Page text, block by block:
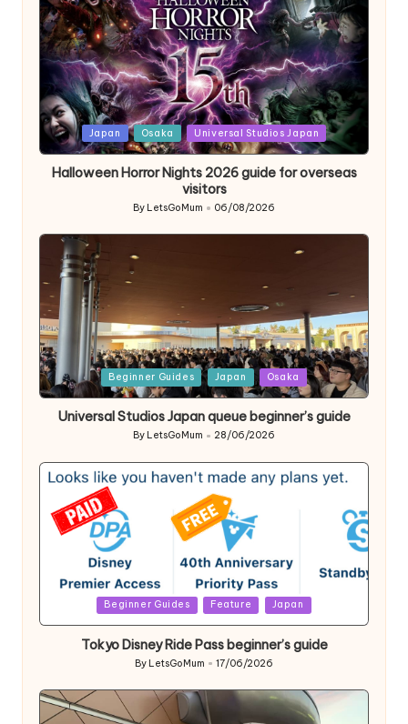
Posted
in
Japan Osaka Universal Studios Japan
Halloween Horror Nights 2026 guide for overseas
visitors
Posted
by
By LetsGoMum 06/08/2026
Posted
in
Beginner Guides Japan Osaka
Universal Studios Japan queue beginner’s guide
Posted
By LetsGoMum 28/06/2026
in
Beginner Guides Feature Japan
Tokyo Disney Ride Pass beginner’s guide
Posted
By LetsGoMum 17/06/2026